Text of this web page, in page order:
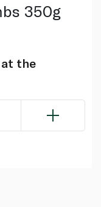
350g
the